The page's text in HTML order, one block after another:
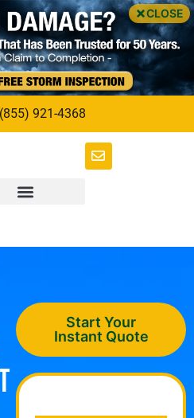
CLOSE
(855) 921-4368
Start Your
Instant Quote